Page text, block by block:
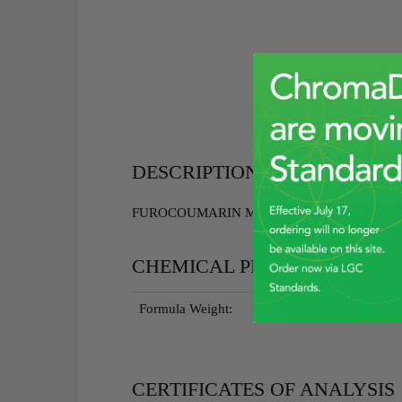
DESCRIPTION
FUROCOUMARIN MIXSOL(14 IFRA
CHEMICAL PROPERTIES
Formula Weight:
CERTIFICATES OF ANALYSIS